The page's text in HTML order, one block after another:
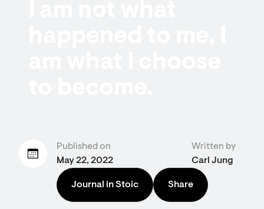
Published on
May 22, 2022
Written by
Carl Jung
Journal in Stoic Share